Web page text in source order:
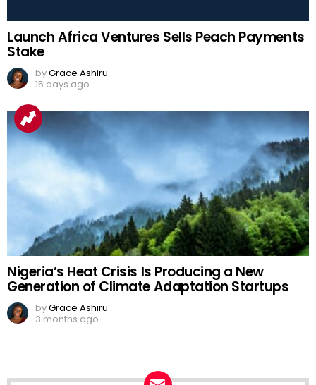
Launch Africa Ventures Sells Peach Payments
Stake
byGrace Ashiru
15 days ago
Nigeria’s Heat Crisis Is Producing a New
Generation of Climate Adaptation Startups
byGrace Ashiru
3 months ago